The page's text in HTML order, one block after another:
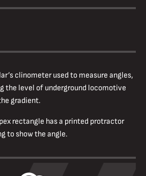
clinometer used to measure angles,
the level of underground locomotive
gradient.
rectangle has a printed protractor
to show the angle.